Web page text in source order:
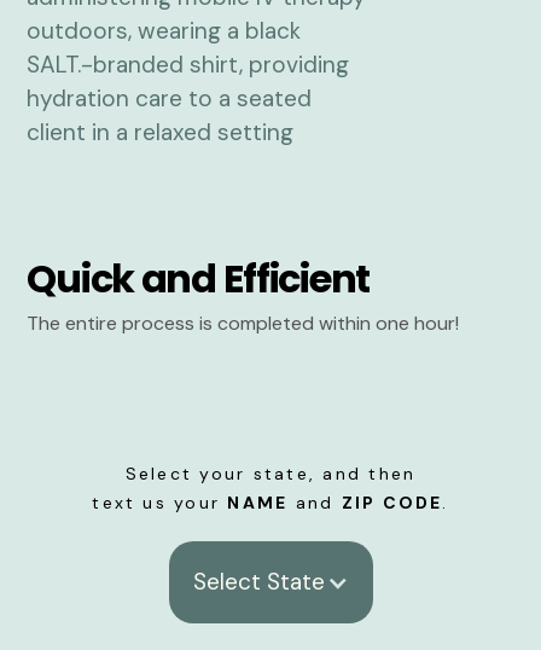
Quick and Efficient
The entire process is completed within one hour!
Select your state, and then
text us your NAME and ZIP CODE.
Select State